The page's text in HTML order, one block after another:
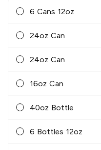
6 Cans 12oz
24oz Can
24oz Can
16oz Can
40oz Bottle
6 Bottles 12oz